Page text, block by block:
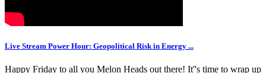
Live Stream Power Hour: Geopolitical Risk in Energy ...
Happy Friday to all you Melon Heads out there! It''s time to wrap up